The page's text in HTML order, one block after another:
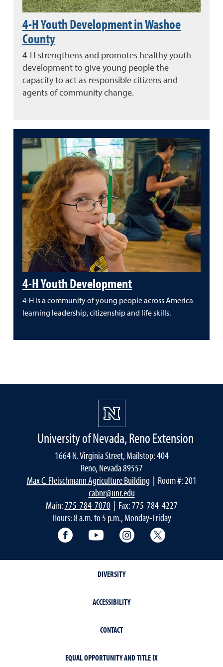
4-H Youth Development in Washoe
County
4-H strengthens and promotes healthy youth
development to give young people the
capacity to act as responsible citizens and
agents of community change.
4-H Youth Development
4-H is a community of young people across America
learning leadership, citizenship and life skills.
University of Nevada, Reno Extension
1664 N. Virginia Street, Mailstop: 404
Reno, Nevada 89557
Max C. Fleischmann Agriculture Building | Room #: 201
cabnr@unr.edu
Main:775-784-7070| Fax: 775-784-4227
Hours: 8 a.m. to 5 p.m., Monday-Friday
Facebook YouTube Instagram
DIVERSITY
ACCESSIBILITY
CONTACT
EQUAL OPPORTUNITY AND TITLE IX